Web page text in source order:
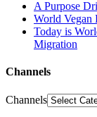
A Purpose
World Vegan
Today is
Migration
Channels
Channels